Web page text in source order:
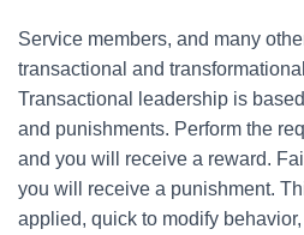
Service members, and many
transactional and
Transactional leadership is
and punishments. Perform the
and you will receive a reward.
you will receive a punishment.
applied, quick to modify